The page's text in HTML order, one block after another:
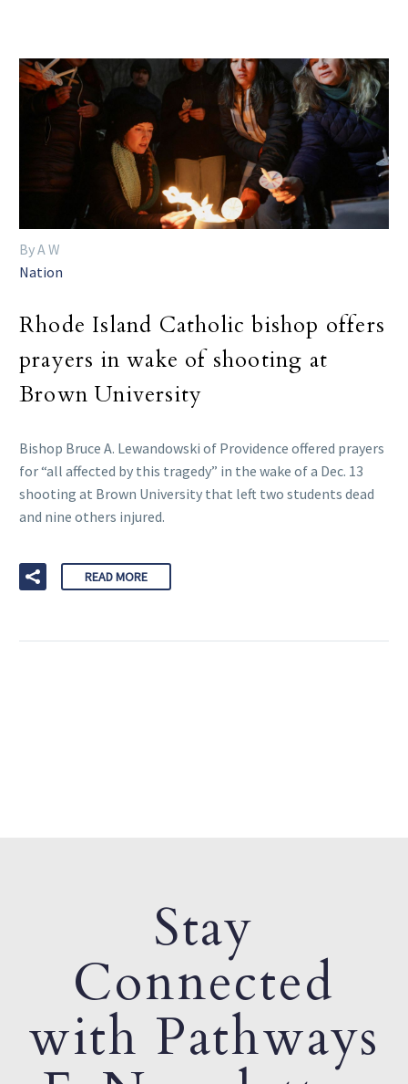
By A W
Nation
Rhode Island Catholic bishop offers
prayers in wake of shooting at
Brown University
Bishop Bruce A. Lewandowski of Providence offered prayers
for “all affected by this tragedy” in the wake of a Dec. 13
shooting at Brown University that left two students dead
and nine others injured.
READ MORE
Stay
Connected
with Pathways